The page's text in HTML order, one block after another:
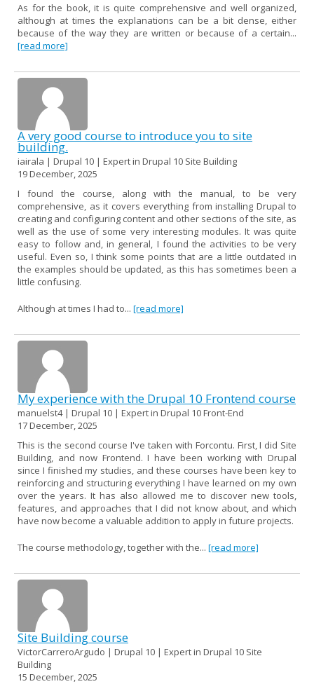
As for the book, it is quite comprehensive and well organized,
although at times the explanations can be a bit dense, either
because of the way they are written or because of a certain...
[read more]
A very good course to introduce you to site
building.
iairala | Drupal 10 | Expert in Drupal 10 Site Building
19 December, 2025
I found the course, along with the manual, to be very
comprehensive, as it covers everything from installing Drupal to
creating and configuring content and other sections of the site, as
well as the use of some very interesting modules. It was quite
easy to follow and, in general, I found the activities to be very
useful. Even so, I think some points that are a little outdated in
the examples should be updated, as this has sometimes been a
little confusing.
Although at times I had to... [read more]
My experience with the Drupal 10 Frontend course
manuelst4 | Drupal 10 | Expert in Drupal 10 Front-End
17 December, 2025
This is the second course I've taken with Forcontu. First, I did Site
Building, and now Frontend. I have been working with Drupal
since I finished my studies, and these courses have been key to
reinforcing and structuring everything I have learned on my own
over the years. It has also allowed me to discover new tools,
features, and approaches that I did not know about, and which
have now become a valuable addition to apply in future projects.
The course methodology, together with the... [read more]
Site Building course
VictorCarreroArgudo | Drupal 10 | Expert in Drupal 10 Site
Building
15 December, 2025